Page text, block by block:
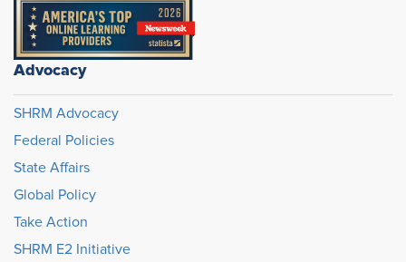
Advocacy
SHRM Advocacy
Federal Policies
State Affairs
Global Policy
Take Action
SHRM E2 Initiative